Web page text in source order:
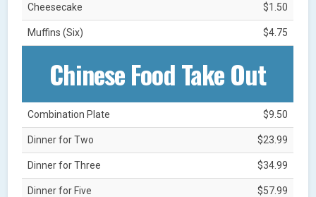
Cheesecake $1.50
Muffins (Six) $4.75
Chinese Food Take Out
Combination Plate $9.50
Dinner for Two $23.99
Dinner for Three $34.99
Dinner for Five $57.99